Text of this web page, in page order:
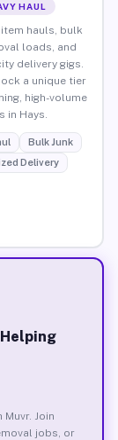
HAUL
hauls, bulk
loads, and
delivery gigs.
a unique tier
high-volume
in Hays.
Bulk Junk
Delivery
Helping
Join
jobs, or